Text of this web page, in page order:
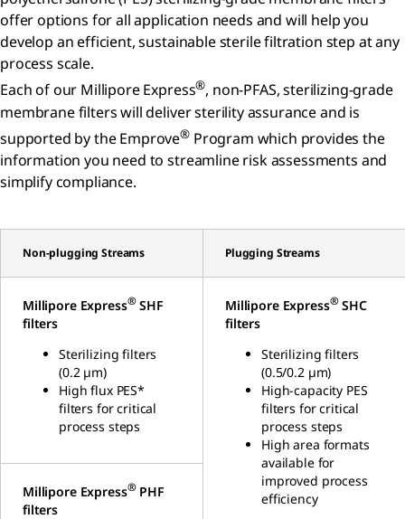
offer options for all application needs and will help you
develop an efficient, sustainable sterile filtration step at any
process scale.
Each of our Millipore Express®, non-PFAS, sterilizing-grade
membrane filters will deliver sterility assurance and is
supported by the Emprove® Program which provides the
information you need to streamline risk assessments and
simplify compliance.
Non-plugging Streams Plugging Streams
Millipore Express® SHF
filters
Sterilizing filters
(0.2 µm)
High flux PES*
filters for critical
process steps
Millipore Express® SHC
filters
Sterilizing filters
(0.5/0.2 µm)
High-capacity PES
filters for critical
process steps
High area formats
available for
improved process
efficiency
Millipore Express® PHF
filters